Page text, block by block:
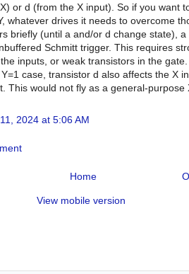
or d (from the X input). So if you want
whatever drives it needs to overcome
briefly (until a and/or d change state), a
Schmitt trigger. This requires
inputs, or weak transistors in the
case, transistor d also affects the X
This would not fly as a general-purpose
2024 at 5:06 AM
Home
View mobile version